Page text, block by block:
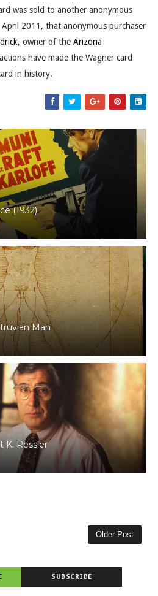
was sold to another anonymous
2011, that anonymous purchaser
, owner of the Arizona
have made the Wagner card
in history.
(1932)
Man
K. Ressler
Older Post
SUBSCRIBE